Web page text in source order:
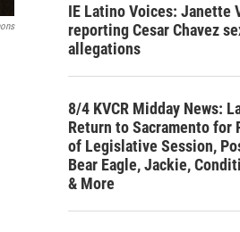
IE Latino Voices: Janette
reporting Cesar Chavez
allegations
8/4 KVCR Midday News:
Return to Sacramento for
of Legislative Session,
Bear Eagle, Jackie,
& More